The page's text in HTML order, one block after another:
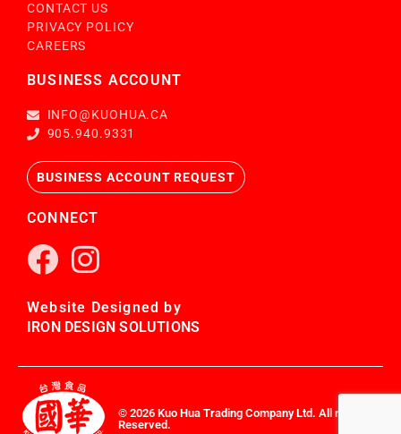
CONTACT US
PRIVACY POLICY
CAREERS
BUSINESS ACCOUNT
INFO@KUOHUA.CA
905.940.9331
BUSINESS ACCOUNT REQUEST
CONNECT
Website Designed by
IRON DESIGN SOLUTIONS
© 2026 Kuo Hua Trading Company Ltd. All rights
Reserved.